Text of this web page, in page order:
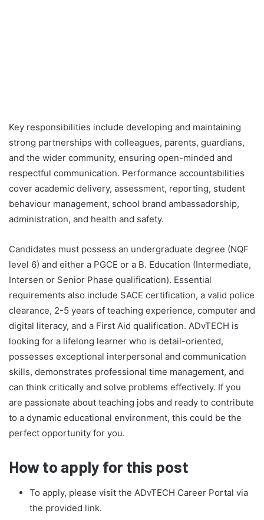
Key responsibilities include developing and maintaining
strong partnerships with colleagues, parents, guardians,
and the wider community, ensuring open-minded and
respectful communication. Performance accountabilities
cover academic delivery, assessment, reporting, student
behaviour management, school brand ambassadorship,
administration, and health and safety.
Candidates must possess an undergraduate degree (NQF
level 6) and either a PGCE or a B. Education (Intermediate,
Intersen or Senior Phase qualification). Essential
requirements also include SACE certification, a valid police
clearance, 2-5 years of teaching experience, computer and
digital literacy, and a First Aid qualification. ADvTECH is
looking for a lifelong learner who is detail-oriented,
possesses exceptional interpersonal and communication
skills, demonstrates professional time management, and
can think critically and solve problems effectively. If you
are passionate about teaching jobs and ready to contribute
to a dynamic educational environment, this could be the
perfect opportunity for you.
How to apply for this post
To apply, please visit the ADvTECH Career Portal via
the provided link.